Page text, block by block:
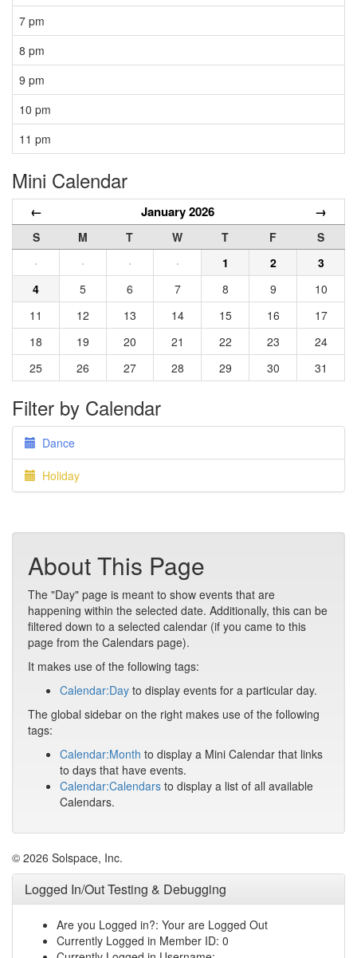
7 pm
8 pm
9 pm
10 pm
11 pm
Mini Calendar
← January 2026 →
S M T W T F
S
·
· · · 1 2
3
4
5 6 7 8 9
10
11
12 13 14 15 16
17
18
19 20 21 22 23
24
25
26 27 28 29 30 31
Filter by Calendar
Dance
Holiday
About This Page
The "Day" page is meant to show events that are
happening within the selected date. Additionally, this can be
filtered down to a selected calendar (if you came to this
page from the Calendars page).
It makes use of the following tags:
Calendar:Day to display events for a particular day.
The global sidebar on the right makes use of the following
tags:
Calendar:Month to display a Mini Calendar that links
to days that have events.
Calendar:Calendars to display a list of all available
Calendars.
© 2026 Solspace, Inc.
Logged In/Out Testing & Debugging
Are you Logged in?: Your are Logged Out
Currently Logged in Member ID: 0